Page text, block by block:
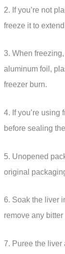
2. If you’re not
freeze it to
3. When
aluminum foil,
freezer burn.
4. If you’re using
before sealing
5. Unopened
original
6. Soak the liver
remove any bitter
7. Puree the liver